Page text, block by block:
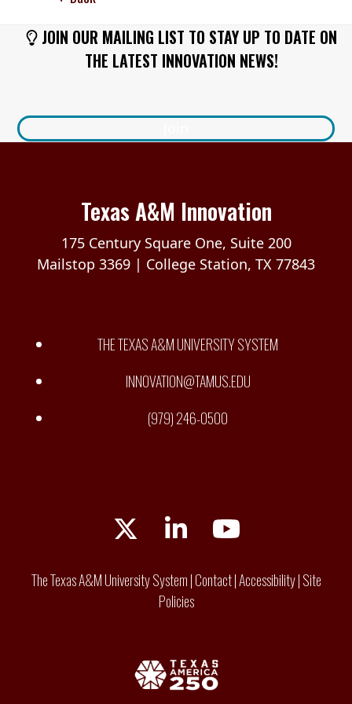
JOIN OUR MAILING LIST TO STAY UP TO DATE ON
THE LATEST INNOVATION NEWS!
Texas A&M Innovation
175 Century Square One, Suite 200
Mailstop 3369 | College Station, TX 77843
THE TEXAS A&M UNIVERSITY SYSTEM
INNOVATION@TAMUS.EDU
(979) 246-0500
TwitterLinkedInYouTube
The Texas A&M University System|Contact|Accessibility|Site
Policies